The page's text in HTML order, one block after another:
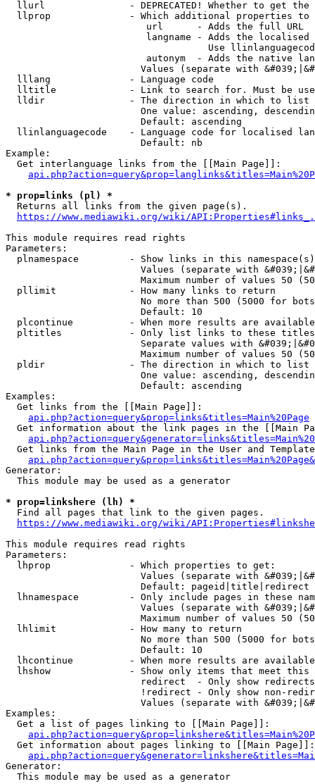
llurl               - DEPRECATED! Whether to get
llprop              - Which additional properties
                         url      - Adds the full URL
langname - Adds the
Use
autonym  - Adds the native
Values (separate with
  lllang              - Language code
lltitle             - Link to search for. Must be
  lldir               - The direction in which to list
One value: ascending,
                        Default: ascending
llinlanguagecode    - Language code for localised
                        Default: nb
Example:
  Get interlanguage links from the [[Main Page]]:
* prop=links (pl) *
  Returns all links from the given page(s).
https://www.mediawiki.org/wiki/
This module requires read rights
Parameters:
plnamespace         - Show links in this
Values (separate with
Maximum number of values 50
  pllimit             - How many links to return
No more than 500 (5000 for
                        Default: 10
plcontinue          - When more results are
pltitles            - Only list links to these
Separate values with
Maximum number of values 50
  pldir               - The direction in which to list
One value: ascending,
                        Default: ascending
Examples:
  Get links from the [[Main Page]]:
api.php?action=query&prop=links&titles=Main%20Page
Get information about the link pages in the [[Main
Get links from the Main Page in the User and
Generator:
  This module may be used as a generator
* prop=linkshere (lh) *
  Find all pages that link to the given pages.
https://www.mediawiki.org/wiki/
This module requires read rights
Parameters:
  lhprop              - Which properties to get:
Values (separate with
                        Default: pageid|title|redirect
lhnamespace         - Only include pages in these
Values (separate with
Maximum number of values 50
  lhlimit             - How many to return
No more than 500 (5000 for
                        Default: 10
lhcontinue          - When more results are
lhshow              - Show only items that meet this
                        redirect  - Only show redirects
!redirect - Only show non-
Values (separate with
Examples:
  Get a list of pages linking to [[Main Page]]:
  Get information about pages linking to [[Main Page]]:
Generator:
  This module may be used as a generator